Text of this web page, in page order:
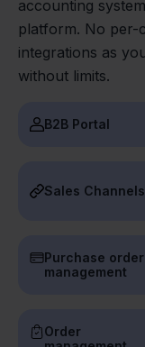
accounting
platform. No per-
integrations as
without limits.
B2B Portal
Sales Channels
Purchase order
management
Order